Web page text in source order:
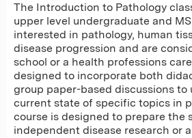
The Introduction to Pathology
upper level undergraduate and
interested in pathology, human
disease progression and are
school or a health professions
designed to incorporate both
group paper-based discussions
current state of specific topics in
course is designed to prepare the
independent disease research or